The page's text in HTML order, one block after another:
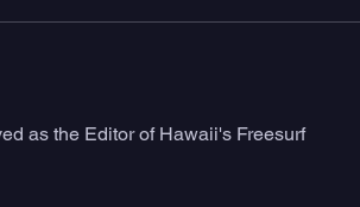
as the Editor of Hawaii's Freesurf